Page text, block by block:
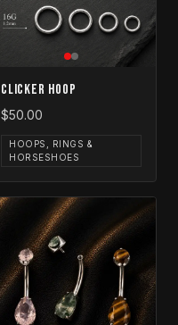
Clicker Hoop
$50.00
HOOPS, RINGS &
HORSESHOES